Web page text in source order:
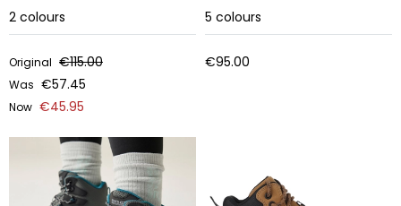
2 colours
Original €115.00
Was €57.45
Now €45.95
5 colours
€95.00